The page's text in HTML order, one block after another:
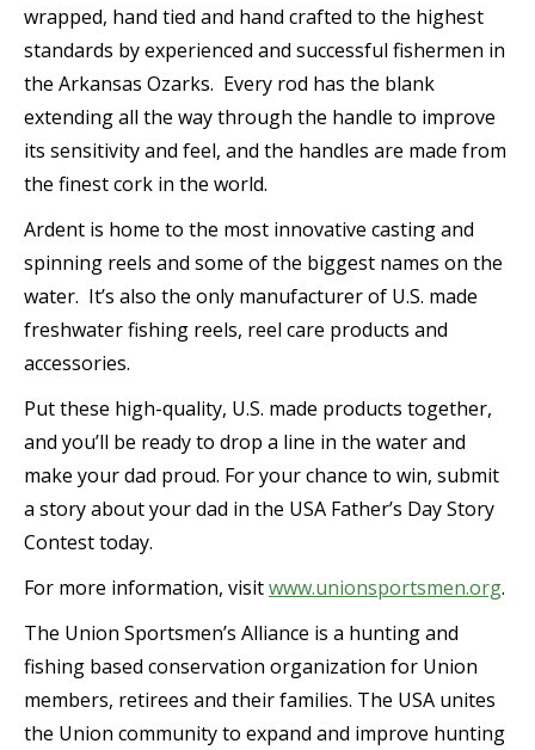
wrapped, hand tied and hand crafted to the highest
standards by experienced and successful fishermen in
the Arkansas Ozarks. Every rod has the blank
extending all the way through the handle to improve
its sensitivity and feel, and the handles are made from
the finest cork in the world.
Ardent is home to the most innovative casting and
spinning reels and some of the biggest names on the
water. It’s also the only manufacturer of U.S. made
freshwater fishing reels, reel care products and
accessories.
Put these high-quality, U.S. made products together,
and you’ll be ready to drop a line in the water and
make your dad proud. For your chance to win, submit
a story about your dad in the USA Father’s Day Story
Contest today.
For more information, visitwww.unionsportsmen.org.
The Union Sportsmen’s Alliance is a hunting and
fishing based conservation organization for Union
members, retirees and their families. The USA unites
the Union community to expand and improve hunting